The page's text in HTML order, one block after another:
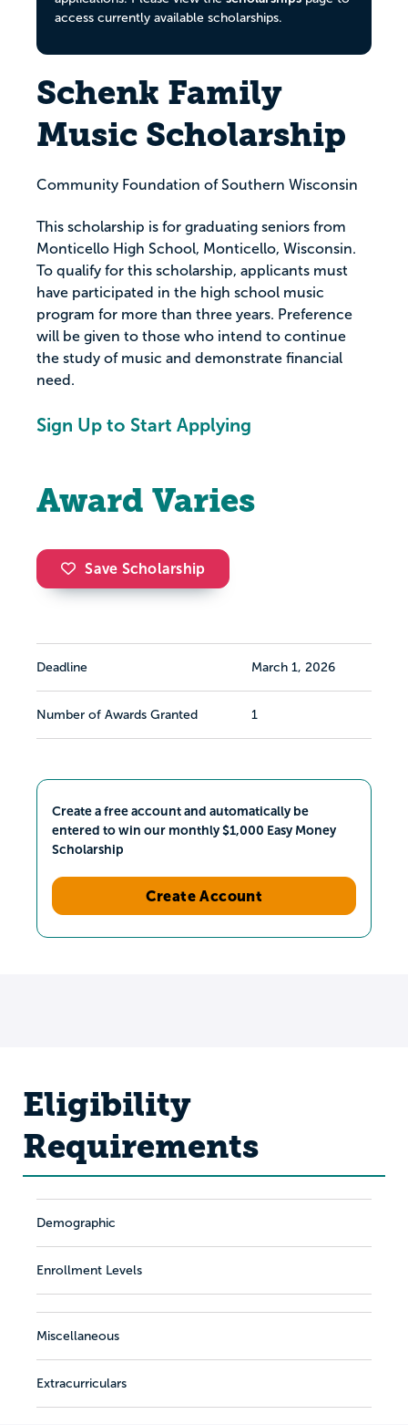
access currently available scholarships.
Schenk Family
Music Scholarship
Community Foundation of Southern Wisconsin
This scholarship is for graduating seniors from
Monticello High School, Monticello, Wisconsin.
To qualify for this scholarship, applicants must
have participated in the high school music
program for more than three years. Preference
will be given to those who intend to continue
the study of music and demonstrate financial
need.
Sign Up to Start Applying
Award Varies
Save Scholarship
Deadline March 1, 2026
Number of Awards Granted 1
Create a free account and automatically be
entered to win our monthly $1,000 Easy Money
Scholarship
Create Account
Eligibility
Requirements
Demographic
Enrollment Levels
Miscellaneous
Extracurriculars